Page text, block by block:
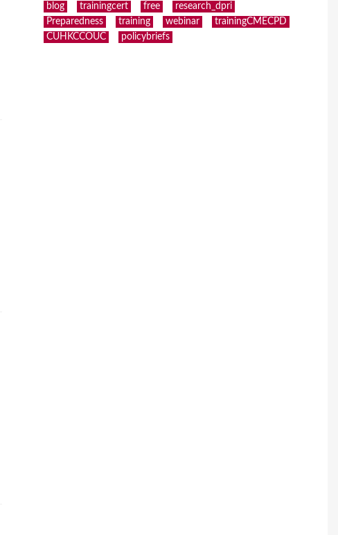
blog trainingcert free
research_dpri
Preparedness
training webinar
trainingCMECPD
CUHKCCOUC
policybriefs